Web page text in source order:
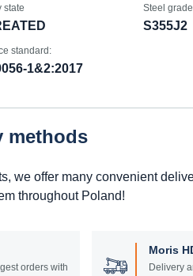
state Steel grade
S355J2
standard:
1&2:2017
methods
we offer many convenient
throughout Poland!
orders with
Moris
Delivery